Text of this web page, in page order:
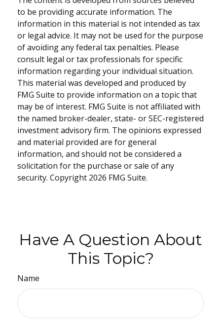
to be providing accurate information. The
information in this material is not intended as tax
or legal advice. It may not be used for the purpose
of avoiding any federal tax penalties. Please
consult legal or tax professionals for specific
information regarding your individual situation.
This material was developed and produced by
FMG Suite to provide information on a topic that
may be of interest. FMG Suite is not affiliated with
the named broker-dealer, state- or SEC-registered
investment advisory firm. The opinions expressed
and material provided are for general
information, and should not be considered a
solicitation for the purchase or sale of any
security. Copyright 2026 FMG Suite.
Have A Question About
This Topic?
Name